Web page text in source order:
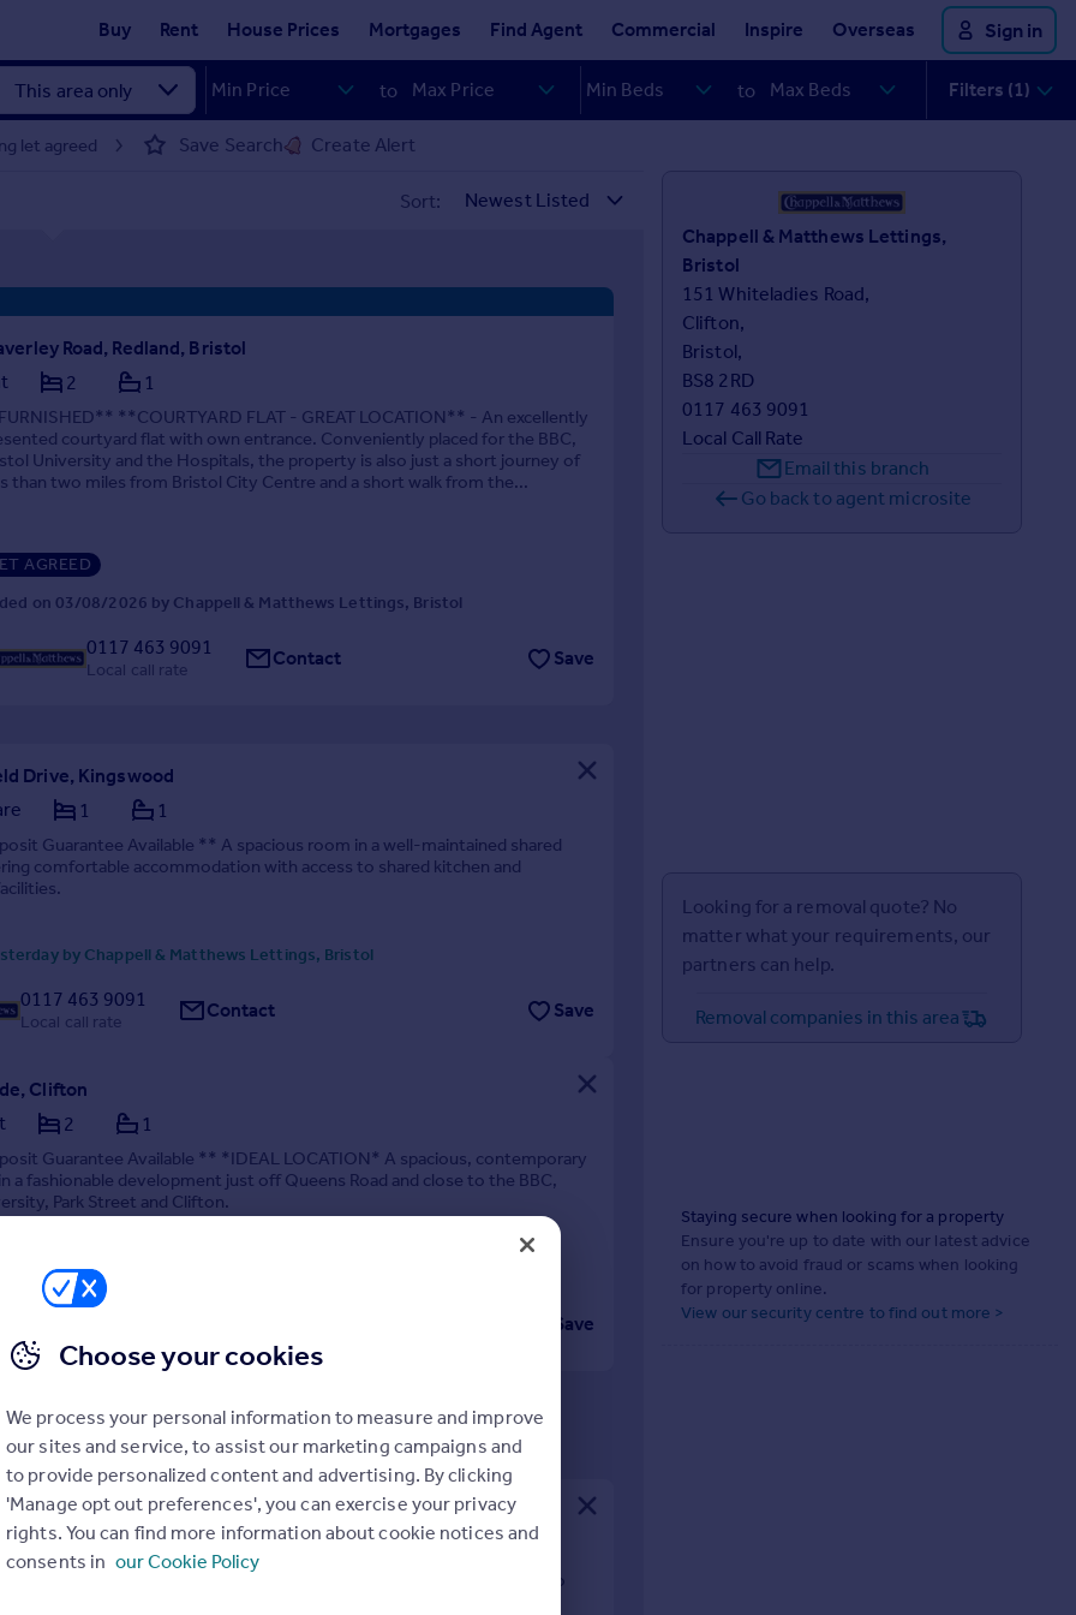
Buy Rent House Prices Mortgages Find Agent Commercial Inspire Overseas Sign in
to to Filters (1)
let agreed Save Search Create Alert
Sort:
Road, Redland, Bristol
2 1
**COURTYARD FLAT - GREAT LOCATION** - An excellently
courtyard flat with own entrance. Conveniently placed for the BBC,
University and the Hospitals, the property is also just a short journey of
than two miles from Bristol City Centre and a short walk from the...
AGREED
on 03/08/2026 by Chappell & Matthews Lettings, Bristol
0117 463 9091
Local call rate Contact Save
Drive, Kingswood
1 1
Guarantee Available ** A spacious room in a well-maintained shared
comfortable accommodation with access to shared kitchen and
by Chappell & Matthews Lettings, Bristol
0117 463 9091
Local call rate Contact Save
Clifton
2 1
Guarantee Available ** *IDEAL LOCATION* A spacious, contemporary
a fashionable development just off Queens Road and close to the BBC,
Park Street and Clifton.
08/2026 by Chappell & Matthews Lettings, Bristol
0117 463 9091 Save
Court, BS1
2 2
Guarantee Available ** Allocated Parking - A beautiful, spacious, two
- two bathroom apartment in BS1, available September!
Chappell & Matthews Lettings,
Bristol
151 Whiteladies Road,
Clifton,
Bristol,
BS8 2RD
0117 463 9091
Local Call Rate
Email this branch
Go back to agent microsite
Looking for a removal quote? No
matter what your requirements, our
partners can help.
Removal companies in this area
Staying secure when looking for a property
Ensure you're up to date with our latest advice
on how to avoid fraud or scams when looking
for property online.
View our security centre to find out more >
Choose your cookies
We process your personal information to measure and improve
our sites and service, to assist our marketing campaigns and
to provide personalized content and advertising. By clicking
'Manage opt out preferences', you can exercise your privacy
rights. You can find more information about cookie notices and
consents in our Cookie Policy